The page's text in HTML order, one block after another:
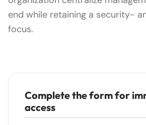
end while retaining a security-
focus.
Complete the form for
access